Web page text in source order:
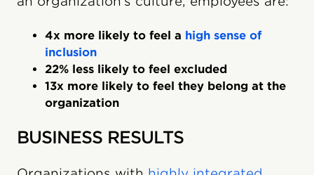
4x more likely to feel a high sense of
inclusion
22% less likely to feel excluded
13x more likely to feel they belong at the
organization
BUSINESS RESULTS